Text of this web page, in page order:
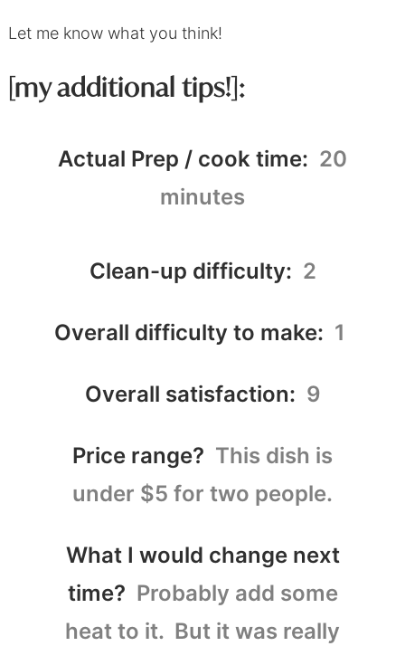
Let me know what you think!
[my additional tips!]:
Actual Prep / cook time: 20
minutes
Clean-up difficulty: 2
Overall difficulty to make: 1
Overall satisfaction: 9
Price range? This dish is
under $5 for two people.
What I would change next
time? Probably add some
heat to it. But it was really